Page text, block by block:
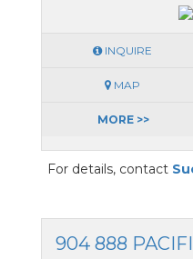
INQUIRE
MAP
MORE >>
For details, contact